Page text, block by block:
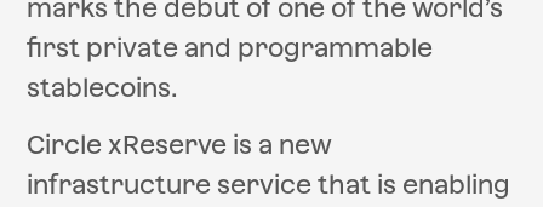
marks the debut of one of the world’s
first private and programmable
stablecoins.
Circle xReserve is a new
infrastructure service that is enabling